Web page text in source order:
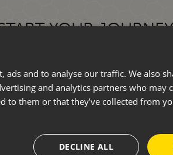
YOUR
you're new to
one of our friendly team who
ads and to analyse our traffic. We also
and analytics partners who may
to them or that they’ve collected from
DECLINE ALL